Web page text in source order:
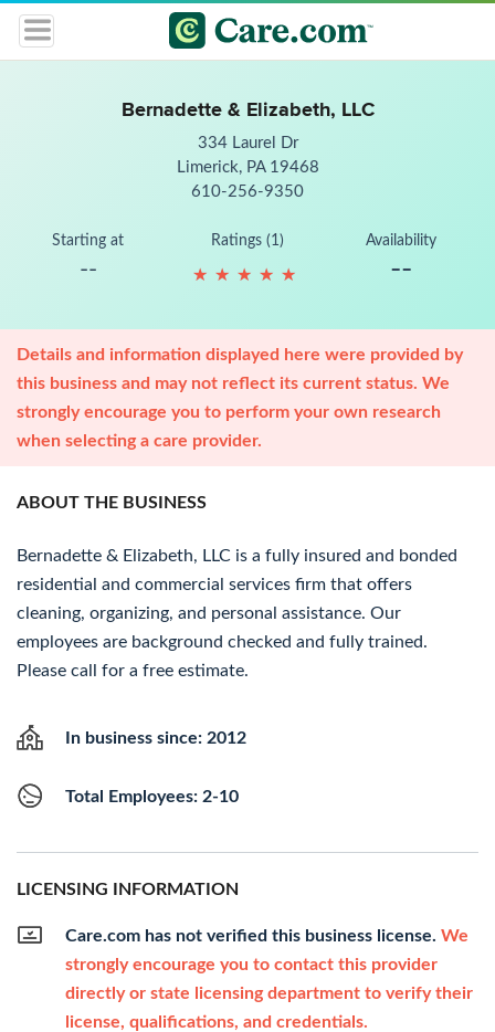
Bernadette & Elizabeth, LLC
334 Laurel Dr
Limerick, PA 19468
610-256-9350
Starting at
--
Ratings (1)
★ ★ ★ ★ ★
★ ★ ★ ★ ★
Availability
--
Details and information displayed here were provided by
this business and may not reflect its current status. We
strongly encourage you to perform your own research
when selecting a care provider.
ABOUT THE BUSINESS
Bernadette & Elizabeth, LLC is a fully insured and bonded
residential and commercial services firm that offers
cleaning, organizing, and personal assistance. Our
employees are background checked and fully trained.
Please call for a free estimate.
In business since: 2012
Total Employees: 2-10
LICENSING INFORMATION
Care.com has not verified this business license. We
strongly encourage you to contact this provider
directly or state licensing department to verify their
license, qualifications, and credentials.